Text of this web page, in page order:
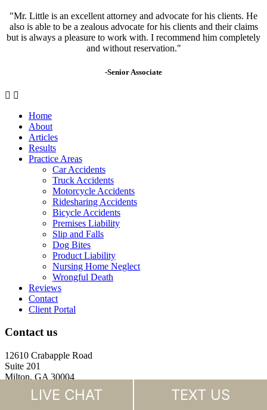
"Mr. Little is an excellent attorney and advocate for his clients. He
also is able to be a zealous advocate for his clients and their claims
but is always a pleasure to work with. I recommend him completely
and without reservation."
-Senior Associate
Home
About
Articles
Results
Practice Areas
Car Accidents
Truck Accidents
Motorcycle Accidents
Ridesharing Accidents
Bicycle Accidents
Premises Liability
Slip and Falls
Dog Bites
Product Liability
Nursing Home Neglect
Wrongful Death
Reviews
Contact
Client Portal
Contact us
12610 Crabapple Road
Suite 201
Milton, GA 30004
(770) 988-4000
LIVE CHAT TEXT US